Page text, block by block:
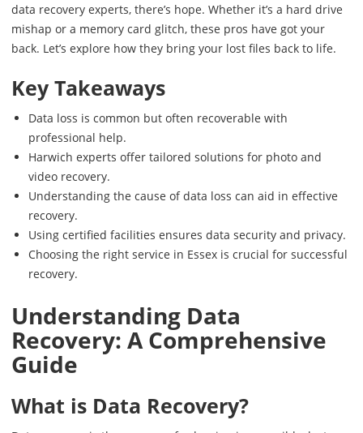
data recovery experts, there’s hope. Whether it’s a hard drive
mishap or a memory card glitch, these pros have got your
back. Let’s explore how they bring your lost files back to life.
Key Takeaways
Data loss is common but often recoverable with
professional help.
Harwich experts offer tailored solutions for photo and
video recovery.
Understanding the cause of data loss can aid in effective
recovery.
Using certified facilities ensures data security and privacy.
Choosing the right service in Essex is crucial for successful
recovery.
Understanding Data
Recovery: A Comprehensive
Guide
What is Data Recovery?